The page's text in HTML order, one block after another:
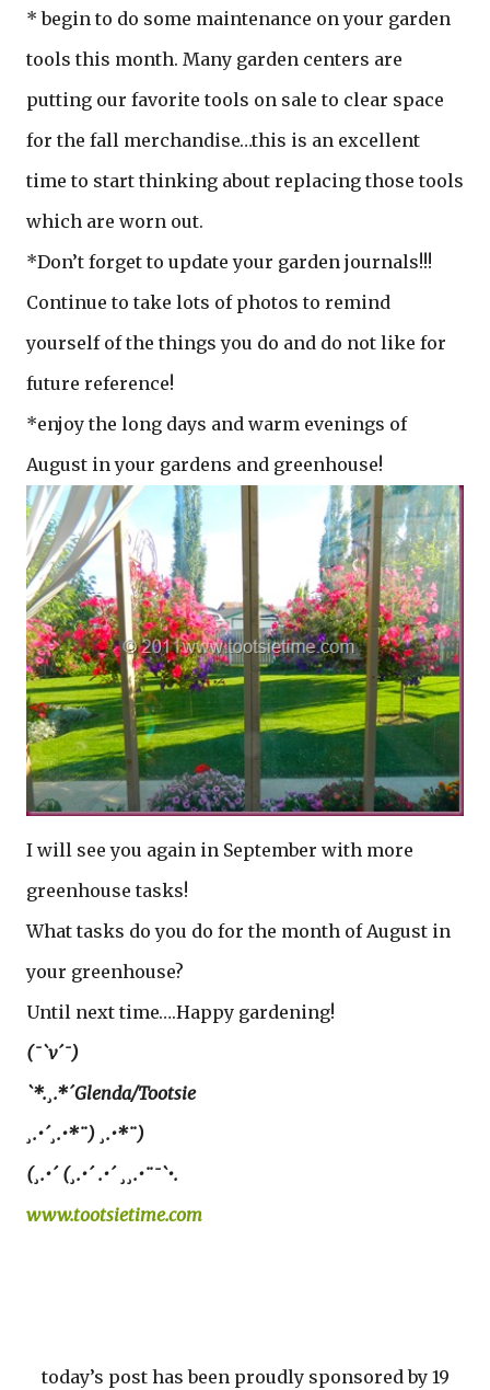
* begin to do some maintenance on your garden
tools this month. Many garden centers are
putting our favorite tools on sale to clear space
for the fall merchandise…this is an excellent
time to start thinking about replacing those tools
which are worn out.
*Don’t forget to update your garden journals!!!
Continue to take lots of photos to remind
yourself of the things you do and do not like for
future reference!
*enjoy the long days and warm evenings of
August in your gardens and greenhouse!
I will see you again in September with more
greenhouse tasks!
What tasks do you do for the month of August in
your greenhouse?
Until next time….Happy gardening!
(¯`v´¯)
`*.¸.*´Glenda/Tootsie
¸.•´¸.•*¨) ¸.•*¨)
(¸.•´ (¸.•´ .•´ ¸¸.•¨¯`•.
www.tootsietime.com
today’s post has been proudly sponsored by 19